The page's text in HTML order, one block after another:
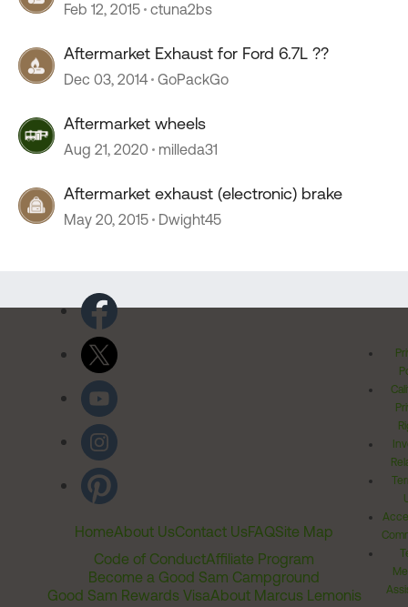
Feb 12, 2015 ctuna2bs
Aftermarket Exhaust for Ford 6.7L ??
Dec 03, 2014 GoPackGo
Aftermarket wheels
Aug 21, 2020 milleda31
Aftermarket exhaust (electronic) brake
May 20, 2015 Dwight45
HomeAbout UsContact UsFAQSite Map
Code of ConductAffiliate Program
Become a Good Sam Campground
Good Sam Rewards VisaAbout Marcus Lemonis